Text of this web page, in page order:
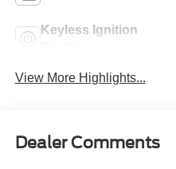
Keyless Ignition
View More Highlights...
Dealer Comments